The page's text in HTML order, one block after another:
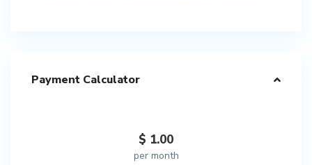
Payment Calculator
$ 1.00
per month